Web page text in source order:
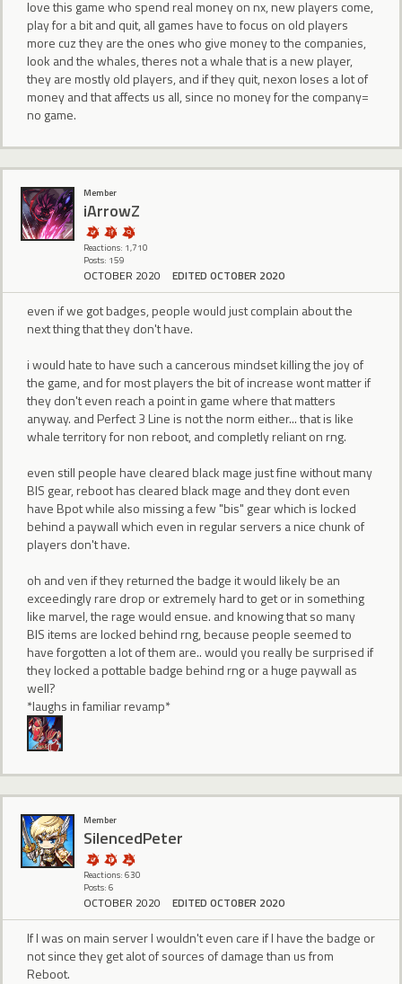
love this game who spend real money on nx, new players come,
play for a bit and quit, all games have to focus on old players
more cuz they are the ones who give money to the companies,
look and the whales, theres not a whale that is a new player,
they are mostly old players, and if they quit, nexon loses a lot of
money and that affects us all, since no money for the company=
no game.
Member
iArrowZ
Reactions: 1,710
Posts: 159
OCTOBER 2020 EDITED OCTOBER 2020
even if we got badges, people would just complain about the
next thing that they don't have.
i would hate to have such a cancerous mindset killing the joy of
the game, and for most players the bit of increase wont matter if
they don't even reach a point in game where that matters
anyway. and Perfect 3 Line is not the norm either... that is like
whale territory for non reboot, and completly reliant on rng.
even still people have cleared black mage just fine without many
BIS gear, reboot has cleared black mage and they dont even
have Bpot while also missing a few "bis" gear which is locked
behind a paywall which even in regular servers a nice chunk of
players don't have.
oh and ven if they returned the badge it would likely be an
exceedingly rare drop or extremely hard to get or in something
like marvel, the rage would ensue. and knowing that so many
BIS items are locked behind rng, because people seemed to
have forgotten a lot of them are.. would you really be surprised if
they locked a pottable badge behind rng or a huge paywall as
well?
*laughs in familiar revamp*
Member
SilencedPeter
Reactions: 630
Posts: 6
OCTOBER 2020 EDITED OCTOBER 2020
If I was on main server I wouldn't even care if I have the badge or
not since they get alot of sources of damage than us from
Reboot.